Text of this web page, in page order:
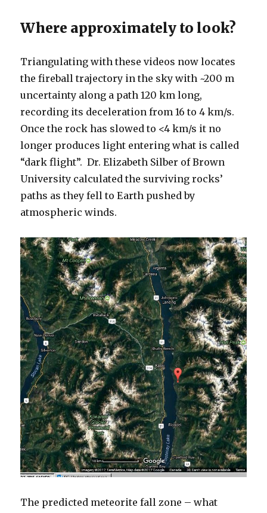
Where approximately to look?
Triangulating with these videos now locates
the fireball trajectory in the sky with ~200 m
uncertainty along a path 120 km long,
recording its deceleration from 16 to 4 km/s.
Once the rock has slowed to <4 km/s it no
longer produces light entering what is called
“dark flight”. Dr. Elizabeth Silber of Brown
University calculated the surviving rocks’
paths as they fell to Earth pushed by
atmospheric winds.
The predicted meteorite fall zone – what